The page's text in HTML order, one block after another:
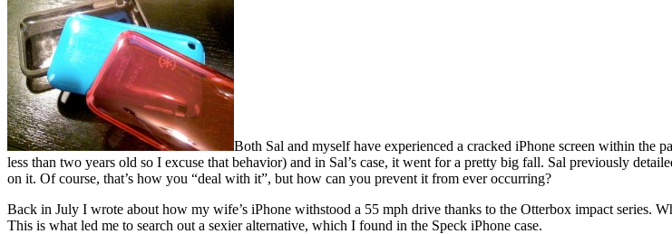
Both Sal and myself have experienced a cracked iPhone screen within the
less than two years old so I excuse that behavior) and in Sal’s case, it went for a pretty big fall. Sal previously
on it. Of course, that’s how you “deal with it”, but how can you prevent it from ever occurring?
Back in July I wrote about how my wife’s iPhone withstood a 55 mph drive thanks to the Otterbox impact series.
This is what led me to search out a sexier alternative, which I found in the Speck iPhone case.